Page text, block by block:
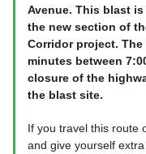
Avenue. This blast
the new section of
Corridor project.
minutes between
closure of the
the blast site.
If you travel this route
and give yourself